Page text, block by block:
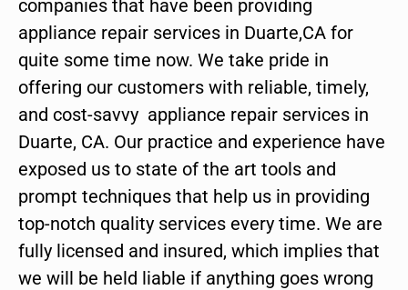
companies that have been providing
appliance repair services in Duarte,CA for
quite some time now. We take pride in
offering our customers with reliable, timely,
and cost-savvy appliance repair services in
Duarte, CA. Our practice and experience have
exposed us to state of the art tools and
prompt techniques that help us in providing
top-notch quality services every time. We are
fully licensed and insured, which implies that
we will be held liable if anything goes wrong